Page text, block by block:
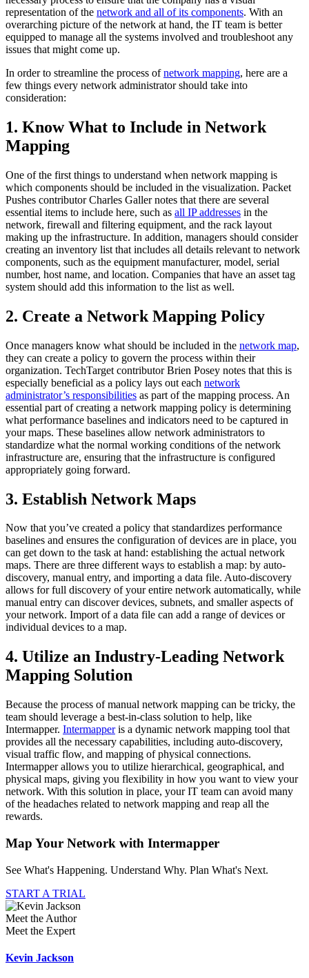
representation of the network and all of its components. With an
overarching picture of the network at hand, the IT team is better
equipped to manage all the systems involved and troubleshoot any
issues that might come up.
In order to streamline the process ofnetwork mapping, here are a
few things every network administrator should take into
consideration:
1. Know What to Include in Network
Mapping
One of the first things to understand when network mapping is
which components should be included in the visualization. Packet
Pushes contributor Charles Galler notes that there are several
essential items to include here, such as all IP addresses in the
network, firewall and filtering equipment, and the rack layout
making up the infrastructure. In addition, managers should consider
creating an inventory list that includes all details relevant to network
components, such as the equipment manufacturer, model, serial
number, host name, and location. Companies that have an asset tag
system should add this information to the list as well.
2. Create a Network Mapping Policy
Once managers know what should be included in the network map,
they can create a policy to govern the process within their
organization. TechTarget contributor Brien Posey notes that this is
especially beneficial as a policy lays out each network
administrator’s responsibilities as part of the mapping process. An
essential part of creating a network mapping policy is determining
what performance baselines and indicators need to be captured in
your maps. These baselines allow network administrators to
standardize what the normal working conditions of the network
infrastructure are, ensuring that the infrastructure is configured
appropriately going forward.
3. Establish Network Maps
Now that you’ve created a policy that standardizes performance
baselines and ensures the configuration of devices are in place, you
can get down to the task at hand: establishing the actual network
maps. There are three different ways to establish a map: by auto-
discovery, manual entry, and importing a data file. Auto-discovery
allows for full discovery of your entire network automatically, while
manual entry can discover devices, subnets, and smaller aspects of
your network. Import of a data file can add a range of devices or
individual devices to a map.
4. Utilize an Industry-Leading Network
Mapping Solution
Because the process of manual network mapping can be tricky, the
team should leverage a best-in-class solution to help, like
Intermapper. Intermapperis a dynamic network mapping tool that
provides all the necessary capabilities, including auto-discovery,
visual traffic flow, and mapping of physical connections.
Intermapper allows you to utilize hierarchical, geographical, and
physical maps, giving you flexibility in how you want to view your
network. With this solution in place, your IT team can avoid many
of the headaches related to network mapping and reap all the
rewards.
Map Your Network with Intermapper
See What's Happening. Understand Why. Plan What's Next.
START A TRIAL
Meet the Author
Meet the Expert
Kevin Jackson